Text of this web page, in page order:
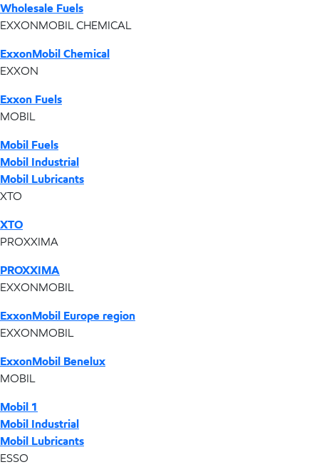
Wholesale Fuels
EXXONMOBIL CHEMICAL
ExxonMobil Chemical
EXXON
Exxon Fuels
MOBIL
Mobil Fuels
Mobil Industrial
Mobil Lubricants
XTO
XTO
PROXXIMA
PROXXIMA
EXXONMOBIL
ExxonMobil Europe region
EXXONMOBIL
ExxonMobil Benelux
MOBIL
Mobil 1
Mobil Industrial
Mobil Lubricants
ESSO